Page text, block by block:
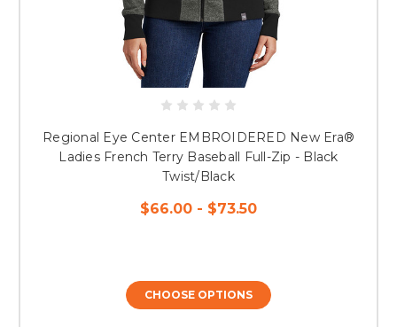
Regional Eye Center EMBROIDERED New Era®
Ladies French Terry Baseball Full-Zip - Black
Twist/Black
$66.00 - $73.50
CHOOSE OPTIONS